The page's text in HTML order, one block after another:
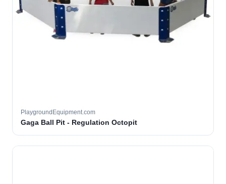
PlaygroundEquipment.com
Gaga Ball Pit - Regulation Octopit